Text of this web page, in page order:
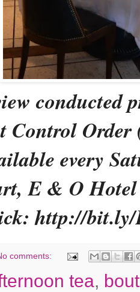
Control
every
E & O
http://
comments:
tea,